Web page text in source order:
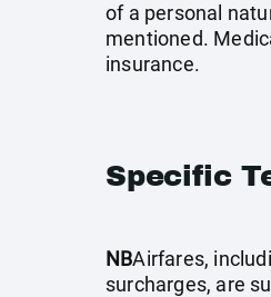
of a personal
mentioned.
insurance.
Specific
NBAirfares,
surcharges, are